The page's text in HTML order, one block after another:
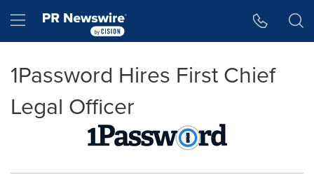
Hamburger menu
1Password Hires First Chief
Legal Officer